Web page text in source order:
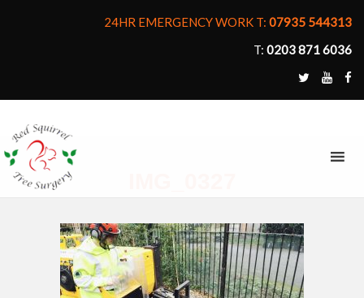
24HR EMERGENCY WORK T: 07935 544313
T: 0203 871 6036